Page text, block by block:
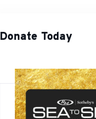
Donate Today